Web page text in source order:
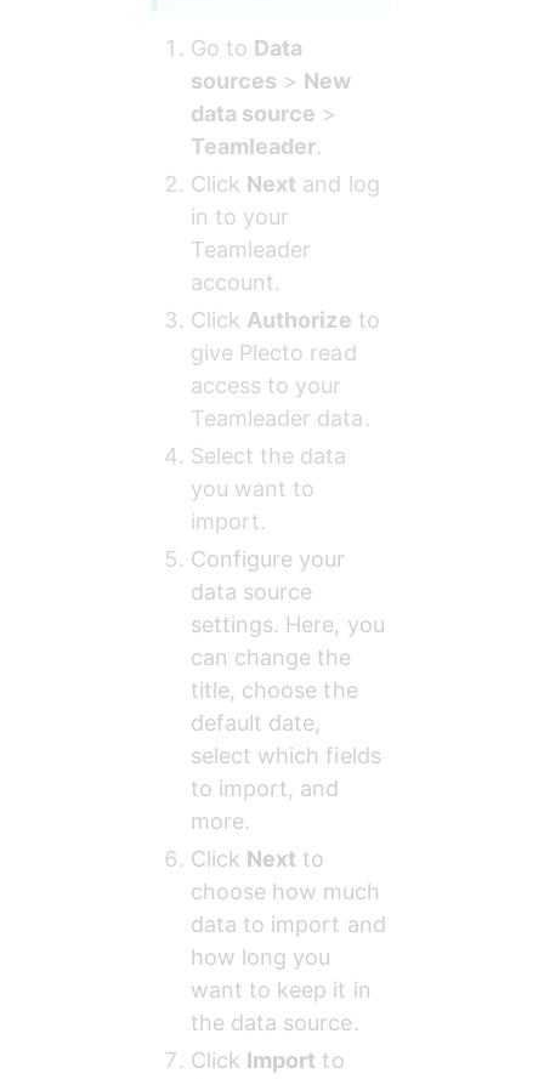
Go to Data
sources > New
data source >
Teamleader.
Click Next and log
in to your
Teamleader
account.
Click Authorize to
give Plecto read
access to your
Teamleader data.
Select the data
you want to
import.
Configure your
data source
settings. Here, you
can change the
title, choose the
default date,
select which fields
to import, and
more.
Click Next to
choose how much
data to import and
how long you
want to keep it in
the data source.
Click Import to